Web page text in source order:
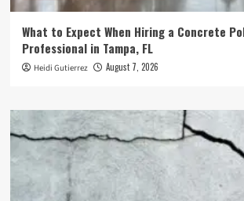
What to Expect When Hiring a Concrete
Professional in Tampa, FL
Heidi Gutierrez August 7, 2026